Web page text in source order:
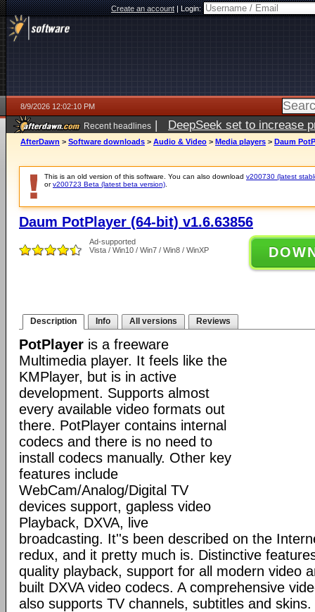
Create an account|Login:
8/9/2026 12:02:10 PM
Recent headlines | DeepSeek set to increase
AfterDawn > Software downloads > Audio & Video > Media players > Daum
This is an old version of this software. You can also download v200730 (latest
orv200723 Beta (latest beta version)
Daum PotPlayer (64-bit) v1.6.63856
Ad-supported
Vista / Win10 / Win7 / Win8 / WinXP
Description Info All versions Reviews
PotPlayer is a freeware
Multimedia player. It feels like the
KMPlayer, but is in active
development. Supports almost
every available video formats out
there. PotPlayer contains internal
codecs and there is no need to
install codecs manually. Other key
features include
WebCam/Analog/Digital TV
devices support, gapless video
Playback, DXVA, live
broadcasting. It''s been described on the
redux, and it pretty much is. Distinctive
quality playback, support for all modern video
built DXVA video codecs. A comprehensive
also supports TV channels, subtitles and skins.